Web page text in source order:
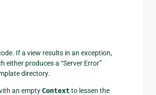
If a view results in an exception,
either produces a “Server Error”
directory.
an emptyContextto lessen the